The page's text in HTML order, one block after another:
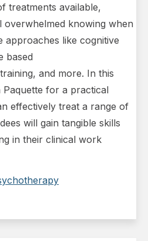
treatments available,
overwhelmed knowing when
like cognitive
based
and more. In this
for a practical
effectively treat a range of
will gain tangible skills
in their clinical work